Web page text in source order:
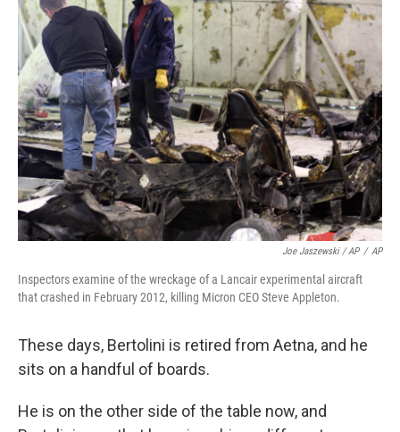
Joe Jaszewski / AP / AP
Inspectors examine of the wreckage of a Lancair experimental aircraft
that crashed in February 2012, killing Micron CEO Steve Appleton.
These days, Bertolini is retired from Aetna, and he
sits on a handful of boards.
He is on the other side of the table now, and